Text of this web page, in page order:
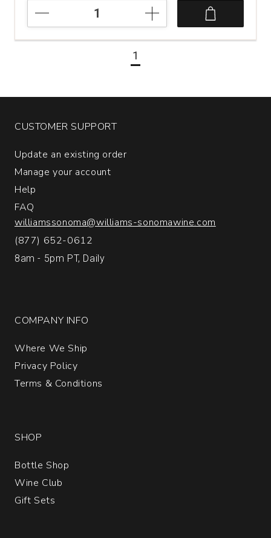
de
la
Portugal
mL)
quantity:
1
CUSTOMER SUPPORT
Update an existing order
Manage your account
Help
FAQ
williamssonoma@williams-sonomawine.com
(877) 652-0612
8am - 5pm PT, Daily
COMPANY INFO
Where We Ship
Privacy Policy
Terms & Conditions
SHOP
Bottle Shop
Wine Club
Gift Sets